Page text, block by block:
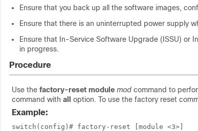
Ensure that you back up all the software images,
Ensure that there is an uninterrupted power supply
Ensure that In-Service Software Upgrade (ISSU) or
in progress.
Procedure
Use the factory-reset module mod command to
command with all option. To use the factory reset
Example:
switch(config)# factory-reset [module <3>]